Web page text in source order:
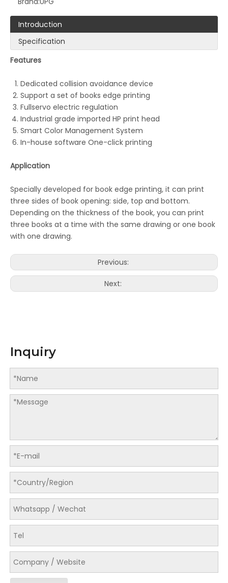
LQ-UB-SP890RA Digital Rotary Printing Machine
LQ-MD 440/660U UJET Creative Series Inkjet Rotary Digital Printing Machine LQ-MD 4400C Two Sides Sheet-Fed Inkjet Printer
Introduction
Specification
Features
Dedicated collision avoidance device
Support a set of books edge printing
Fullservo electric regulation
Industrial grade imported HP print head
Smart Color Management System
In-house software One-click printing
Application
Specially developed for book edge printing, it can print
three sides of book opening: side, top and bottom.
Depending on the thickness of the book, you can print
three books at a time with the same drawing or one book
with one drawing.
Previous:
Next:
Inquiry